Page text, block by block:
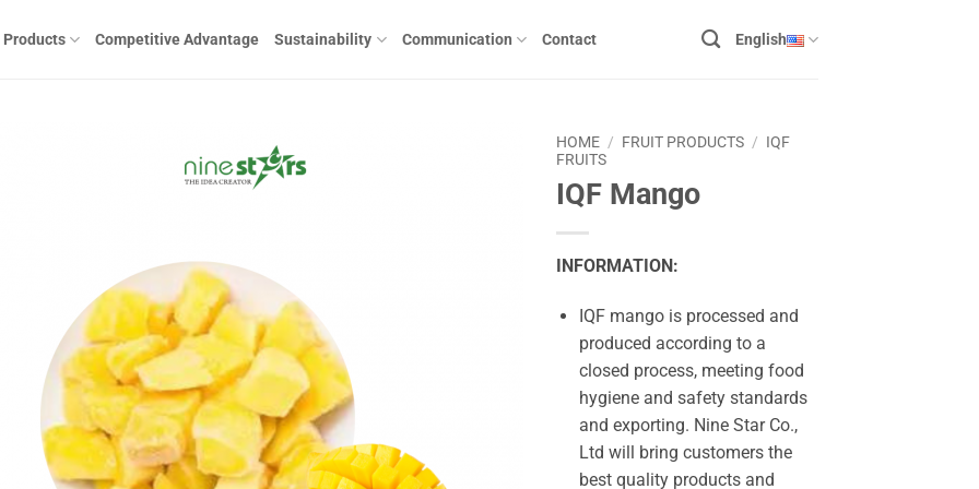
Products Competitive Advantage Sustainability Communication Contact English
HOME / FRUIT PRODUCTS / IQF
FRUITS
IQF Mango
INFORMATION:
IQF mango is processed and
produced according to a
closed process, meeting food
hygiene and safety standards
and exporting. Nine Star Co.,
Ltd will bring customers the
best quality products and